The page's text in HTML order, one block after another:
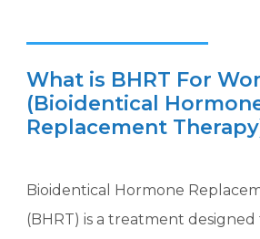
What is BHRT For
(Bioidentical
Replacement
Bioidentical Hormone
(BHRT) is a treatment designed